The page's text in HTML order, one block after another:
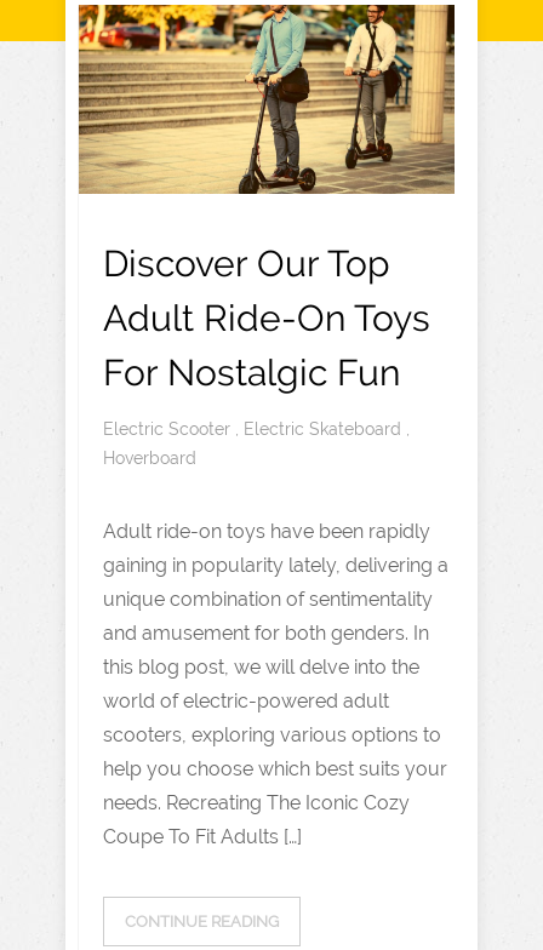
Discover Our Top
Adult Ride-On Toys
For Nostalgic Fun
Electric Scooter , Electric Skateboard ,
Hoverboard
Adult ride-on toys have been rapidly
gaining in popularity lately, delivering a
unique combination of sentimentality
and amusement for both genders. In
this blog post, we will delve into the
world of electric-powered adult
scooters, exploring various options to
help you choose which best suits your
needs. Recreating The Iconic Cozy
Coupe To Fit Adults […]
CONTINUE READING